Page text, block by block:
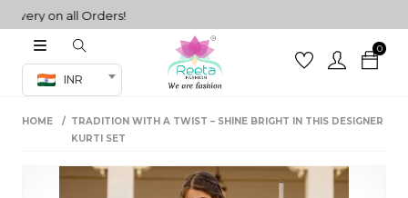
on all Orders!
INR
0
Co-ord Set
sarees
HOME
TRADITION WITH A TWIST – SHINE BRIGHT IN THIS DESIGNER
KURTI SET